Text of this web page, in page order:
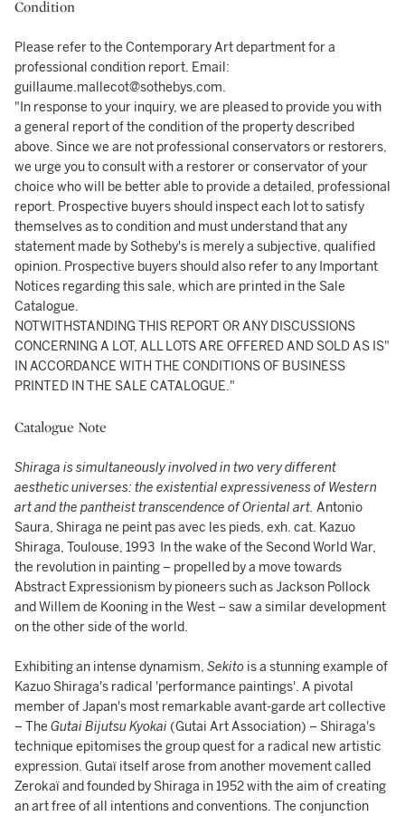
Condition
Please refer to the Contemporary Art department for a
professional condition report. Email:
guillaume.mallecot@sothebys.com.
"In response to your inquiry, we are pleased to provide you with
a general report of the condition of the property described
above. Since we are not professional conservators or restorers,
we urge you to consult with a restorer or conservator of your
choice who will be better able to provide a detailed, professional
report. Prospective buyers should inspect each lot to satisfy
themselves as to condition and must understand that any
statement made by Sotheby's is merely a subjective, qualified
opinion. Prospective buyers should also refer to any Important
Notices regarding this sale, which are printed in the Sale
Catalogue.
NOTWITHSTANDING THIS REPORT OR ANY DISCUSSIONS
CONCERNING A LOT, ALL LOTS ARE OFFERED AND SOLD AS IS"
IN ACCORDANCE WITH THE CONDITIONS OF BUSINESS
PRINTED IN THE SALE CATALOGUE."
Catalogue Note
Shiraga is simultaneously involved in two very different
aesthetic universes: the existential expressiveness of Western
art and the pantheist transcendence of Oriental art. Antonio
Saura, Shiraga ne peint pas avec les pieds, exh. cat. Kazuo
Shiraga, Toulouse, 1993 In the wake of the Second World War,
the revolution in painting – propelled by a move towards
Abstract Expressionism by pioneers such as Jackson Pollock
and Willem de Kooning in the West – saw a similar development
on the other side of the world.
Exhibiting an intense dynamism, Sekito is a stunning example of
Kazuo Shiraga's radical 'performance paintings'. A pivotal
member of Japan's most remarkable avant-garde art collective
– The Gutai Bijutsu Kyokai(Gutai Art Association) – Shiraga's
technique epitomises the group quest for a radical new artistic
expression. Gutaï itself arose from another movement called
Zerokaï and founded by Shiraga in 1952 with the aim of creating
an art free of all intentions and conventions. The conjunction